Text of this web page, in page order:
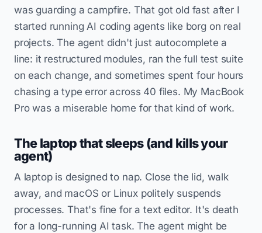
was guarding a campfire. That got old fast after I
started running AI coding agents like borg on real
projects. The agent didn't just autocomplete a
line: it restructured modules, ran the full test suite
on each change, and sometimes spent four hours
chasing a type error across 40 files. My MacBook
Pro was a miserable home for that kind of work.
The laptop that sleeps (and kills your
agent)
A laptop is designed to nap. Close the lid, walk
away, and macOS or Linux politely suspends
processes. That's fine for a text editor. It's death
for a long-running AI task. The agent might be